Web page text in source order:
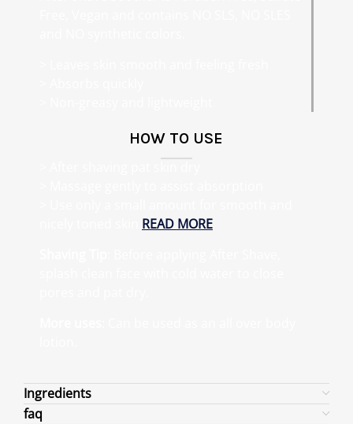
HOW TO USE
READ MORE
Ingredients
faq